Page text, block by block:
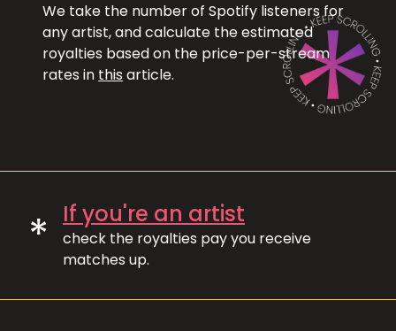
We take the number of Spotify listeners for
any artist, and calculate the estimated
royalties based on the price-per-stream
rates in this article.
* If you're an artist
check the royalties pay you receive
matches up.